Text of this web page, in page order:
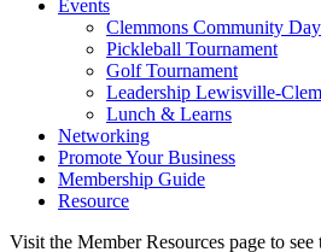
Events
Clemmons Community Day
Pickleball Tournament
Golf Tournament
Leadership Lewisville-
Lunch & Learns
Networking
Promote Your Business
Membership Guide
Resource
Visit the Member Resources page to